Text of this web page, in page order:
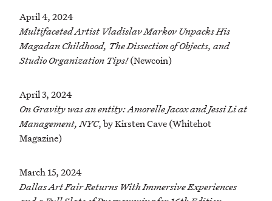
April 4, 2024
Multifaceted Artist Vladislav Markov Unpacks His
Magadan Childhood, The Dissection of Objects, and
Studio Organization Tips!(Newcoin)
April 3, 2024
On Gravity was an entity: Amorelle Jacox and Jessi Li at
Management, NYC, by Kirsten Cave (Whitehot
Magazine)
March 15, 2024
Dallas Art Fair Returns With Immersive Experiences